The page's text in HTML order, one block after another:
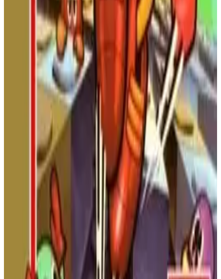
soldiers and powerful generals in this classic NES beat 'em up
based on the Romance of the Three Kingdoms.
NINTENDOACTION
Battle City
Defend your base! In this classic top-down tank shooter,
destroy 20 enemy tanks per stage, grab power-ups, and protect
your eagle headquarters. Features two-player co-op and a level
NINTENDO 1985 BATTLE CITY
Road Fighter
Weave through traffic in this classic top-down arcade racer!
Dodge cars, manage your fuel, and race against the clock to
reach the finish line. A true test of speed and reflexes from
NINTENDO ACTION 1984 ROAD FIGHTER
Disney's DuckTales 2